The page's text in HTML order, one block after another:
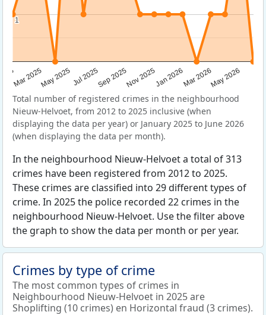
Mar 2025May 2025Jul 2025Sep 2025Nov 2025Jan 2026Mar 2026May 2026
1
1
Total number of registered crimes in the neighbourhood
Nieuw-Helvoet, from 2012 to 2025 inclusive (when
displaying the data per year) or January 2025 to June 2026
(when displaying the data per month).
In the neighbourhood Nieuw-Helvoet a total of 313
crimes have been registered from 2012 to 2025.
These crimes are classified into 29 different types of
crime. In 2025 the police recorded 22 crimes in the
neighbourhood Nieuw-Helvoet. Use the filter above
the graph to show the data per month or per year.
Crimes by type of crime
The most common types of crimes in
Neighbourhood Nieuw-Helvoet in 2025 are
Shoplifting (10 crimes) en Horizontal fraud (3 crimes).